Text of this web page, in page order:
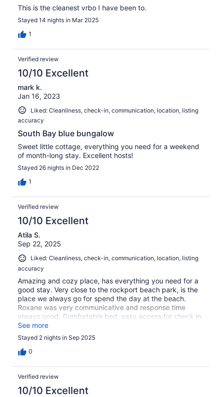
This is the cleanest vrbo I have been to.
Stayed 14 nights in Mar 2025
1
Verified review
10/10 Excellent
mark k.
Jan 16, 2023
Liked: Cleanliness, check-in, communication, location, listing
accuracy
South Bay blue bungalow
Sweet little cottage, everything you need for a weekend
of month-long stay. Excellent hosts!
Stayed 26 nights in Dec 2022
1
Verified review
10/10 Excellent
Atila S.
Sep 22, 2025
Liked: Cleanliness, check-in, communication, location, listing
accuracy
Amazing and cozy place, has everything you need for a
good stay. Very close to the rockport beach park, is the
place we always go for spend the day at the beach.
Roxane was very communicative and response time
always good. Comfortable bed, easy access for check in
and check out. Would definitely come back again next
summer.
See more
Stayed 2 nights in Sep 2025
0
Verified review
10/10 Excellent